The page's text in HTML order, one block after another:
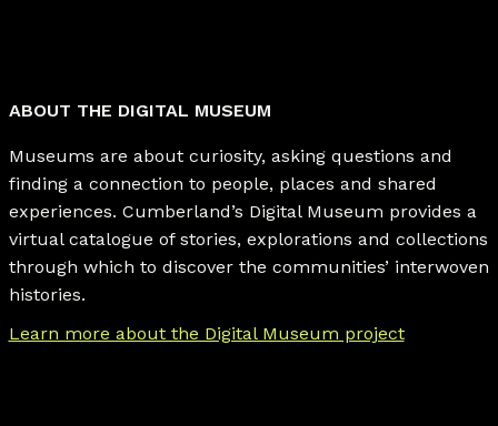
ABOUT THE DIGITAL MUSEUM
Museums are about curiosity, asking questions and
finding a connection to people, places and shared
experiences. Cumberland’s Digital Museum provides a
virtual catalogue of stories, explorations and collections
through which to discover the communities’ interwoven
histories.
Learn more about the Digital Museum project